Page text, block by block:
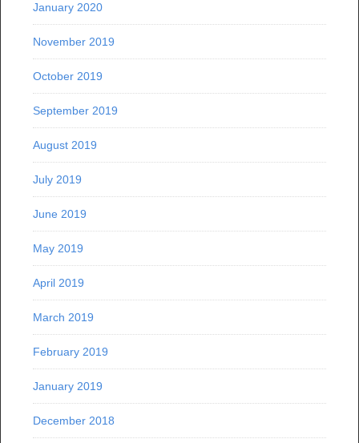
January 2020
November 2019
October 2019
September 2019
August 2019
July 2019
June 2019
May 2019
April 2019
March 2019
February 2019
January 2019
December 2018